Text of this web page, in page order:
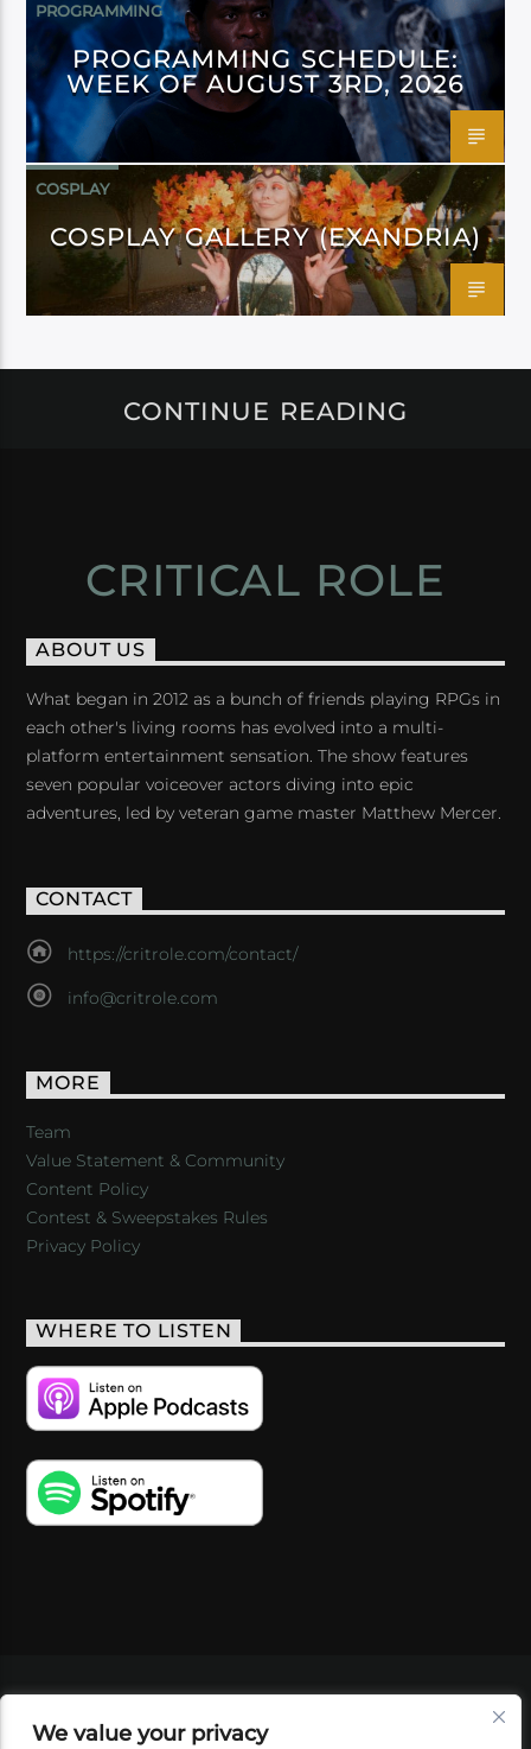
We value your privacy
PROGRAMMING
PROGRAMMING SCHEDULE:
WEEK OF AUGUST 3RD, 2026
COSPLAY
COSPLAY GALLERY (EXANDRIA)
CONTINUE READING
CRITICAL ROLE
ABOUT US
What began in 2012 as a bunch of friends playing RPGs in
each other's living rooms has evolved into a multi-
platform entertainment sensation. The show features
seven popular voiceover actors diving into epic
adventures, led by veteran game master Matthew Mercer.
CONTACT
https://critrole.com/contact/
info@critrole.com
MORE
Team
Value Statement & Community
Content Policy
Contest & Sweepstakes Rules
Privacy Policy
WHERE TO LISTEN
SHOP
FOUNDATION